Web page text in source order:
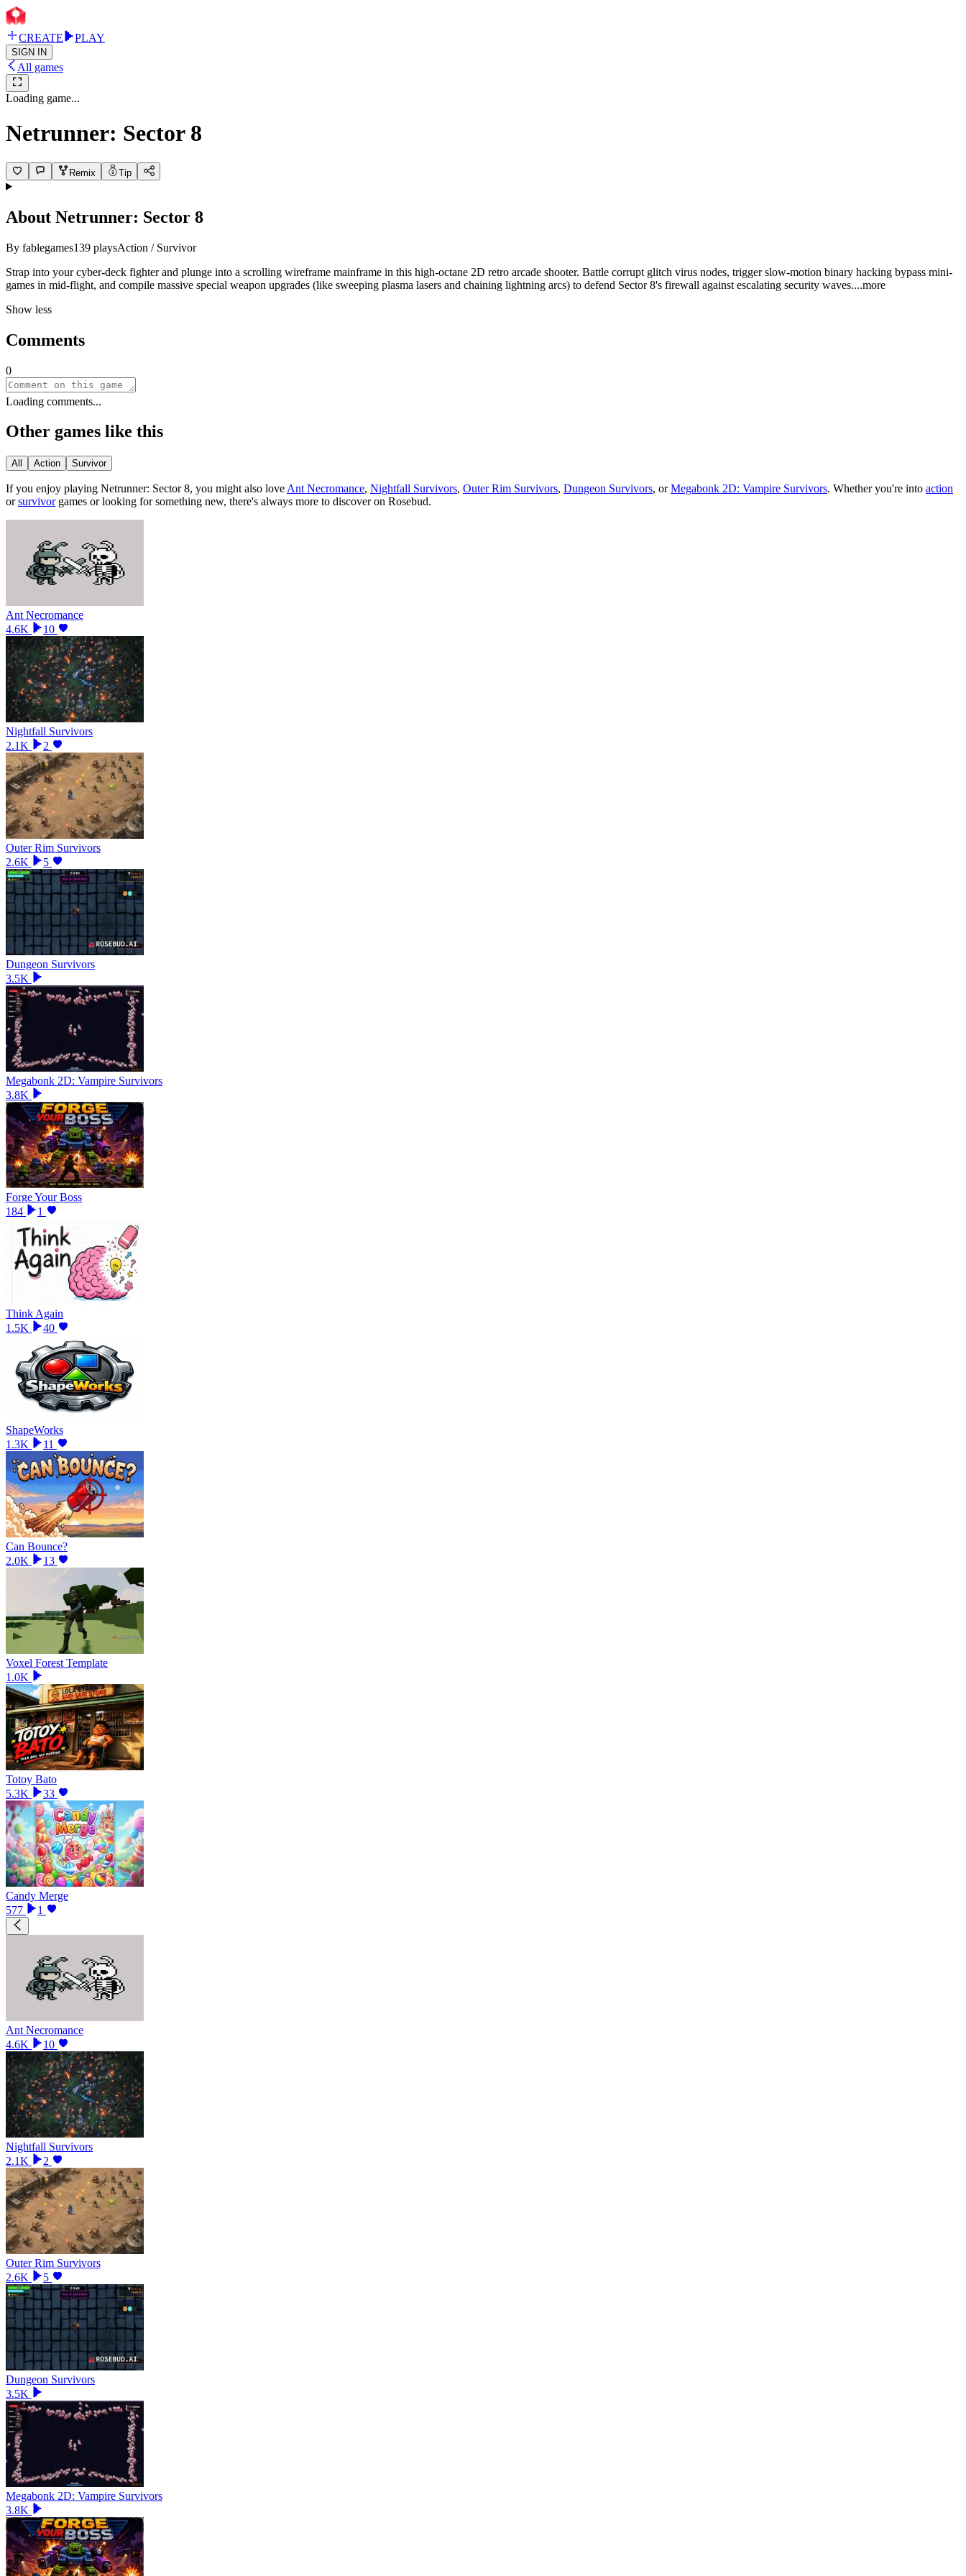
CREATE PLAY
SIGN IN
All games
Loading game...
Netrunner: Sector 8
Remix Tip
About Netrunner: Sector 8
By fablegames139 playsAction / Survivor
Strap into your cyber-deck fighter and plunge into a scrolling wireframe mainframe in this high-octane 2D retro arcade shooter. Battle corrupt glitch virus nodes, trigger slow-motion binary hacking bypass mini-
games in mid-flight, and compile massive special weapon upgrades (like sweeping plasma lasers and chaining lightning arcs) to defend Sector 8's firewall against escalating security waves....more
Show less
Comments
0
Loading comments...
Other games like this
All Action Survivor
If you enjoy playing Netrunner: Sector 8, you might also love Ant Necromance, Nightfall Survivors, Outer Rim Survivors, Dungeon Survivors, orMegabonk 2D: Vampire Survivors. Whether you're into action
orsurvivor games or looking for something new, there's always more to discover on Rosebud.
Ant Necromance
4.6K
10
Nightfall Survivors
2.1K
2
Outer Rim Survivors
2.6K
5
Dungeon Survivors
3.5K
Megabonk 2D: Vampire Survivors
3.8K
Forge Your Boss
184
1
Think Again
1.5K
40
ShapeWorks
1.3K
11
Can Bounce?
2.0K
13
Voxel Forest Template
1.0K
Totoy Bato
5.3K
33
Candy Merge
577
1
Ant Necromance
4.6K
10
Nightfall Survivors
2.1K
2
Outer Rim Survivors
2.6K
5
Dungeon Survivors
3.5K
Megabonk 2D: Vampire Survivors
3.8K